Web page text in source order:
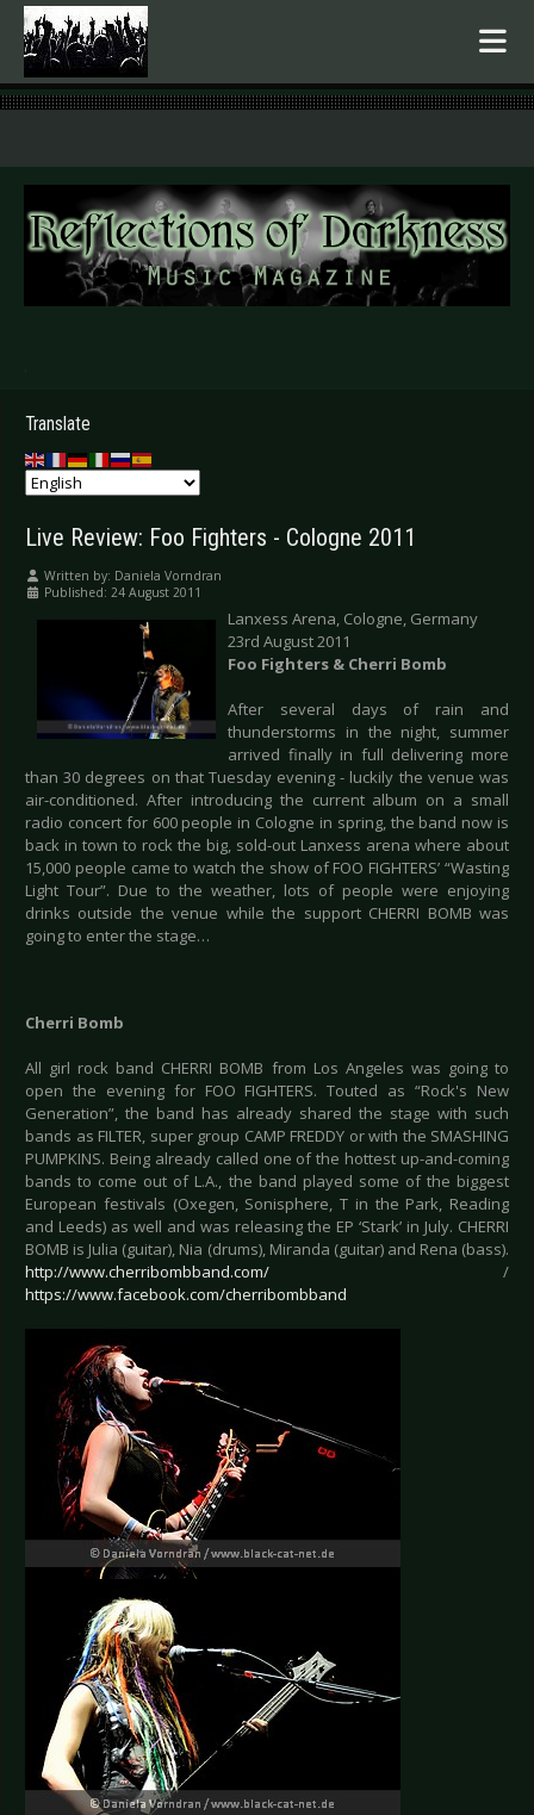
.
Translate
Live Review: Foo Fighters - Cologne 2011
Written by: Daniela Vorndran
Published: 24 August 2011
Lanxess Arena, Cologne, Germany
23rd August 2011
Foo Fighters & Cherri Bomb
After several days of rain and
thunderstorms in the night, summer
arrived finally in full delivering more
than 30 degrees on that Tuesday evening - luckily the venue was
air-conditioned. After introducing the current album on a small
radio concert for 600 people in Cologne in spring, the band now is
back in town to rock the big, sold-out Lanxess arena where about
15,000 people came to watch the show of FOO FIGHTERS’ “Wasting
Light Tour”. Due to the weather, lots of people were enjoying
drinks outside the venue while the support CHERRI BOMB was
going to enter the stage…
Cherri Bomb
All girl rock band CHERRI BOMB from Los Angeles was going to
open the evening for FOO FIGHTERS. Touted as “Rock's New
Generation”, the band has already shared the stage with such
bands as FILTER, super group CAMP FREDDY or with the SMASHING
PUMPKINS. Being already called one of the hottest up-and-coming
bands to come out of L.A., the band played some of the biggest
European festivals (Oxegen, Sonisphere, T in the Park, Reading
and Leeds) as well and was releasing the EP ‘Stark’ in July. CHERRI
BOMB is Julia (guitar), Nia (drums), Miranda (guitar) and Rena (bass).
http://www.cherribombband.com/ /
https://www.facebook.com/cherribombband